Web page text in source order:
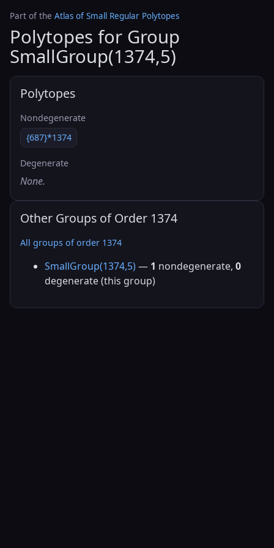
Part of the Atlas of Small Regular Polytopes
Polytopes for Group
SmallGroup(1374,5)
Polytopes
Nondegenerate
{687}*1374
Degenerate
None.
Other Groups of Order 1374
All groups of order 1374
SmallGroup(1374,5) — 1 nondegenerate, 0
degenerate (this group)